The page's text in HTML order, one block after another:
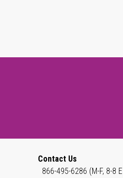
Contact Us
866-495-6286 (M-F, 8-8